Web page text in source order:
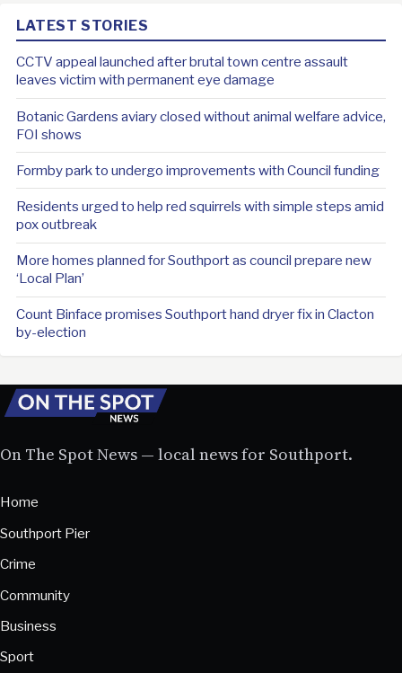
LATEST STORIES
CCTV appeal launched after brutal town centre assault
leaves victim with permanent eye damage
Botanic Gardens aviary closed without animal welfare advice,
FOI shows
Formby park to undergo improvements with Council funding
Residents urged to help red squirrels with simple steps amid
pox outbreak
More homes planned for Southport as council prepare new
‘Local Plan’
Count Binface promises Southport hand dryer fix in Clacton
by-election
On The Spot News — local news for Southport.
Home
Southport Pier
Crime
Community
Business
Sport